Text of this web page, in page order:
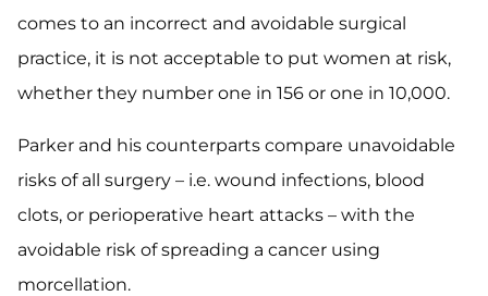
comes to an incorrect and avoidable surgical
practice, it is not acceptable to put women at risk,
whether they number one in 156 or one in 10,000.
Parker and his counterparts compare unavoidable
risks of all surgery – i.e. wound infections, blood
clots, or perioperative heart attacks – with the
avoidable risk of spreading a cancer using
morcellation.